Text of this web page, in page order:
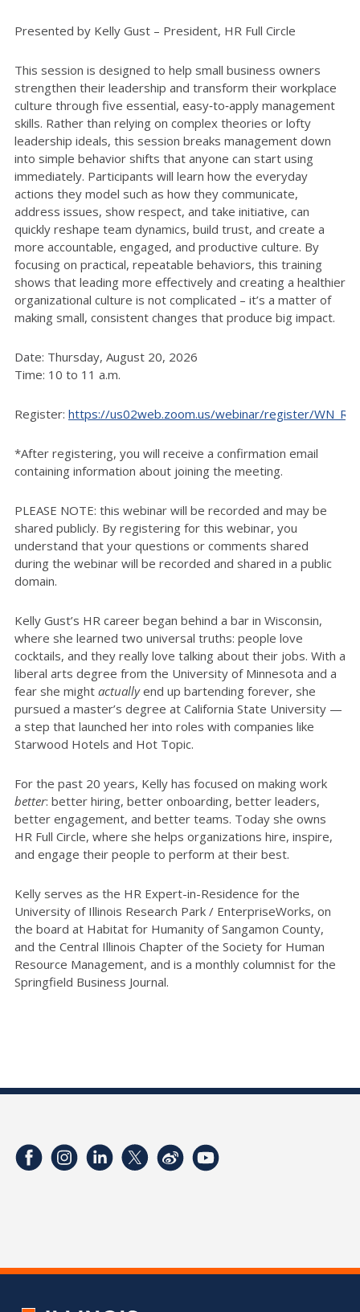
Presented by Kelly Gust – President, HR Full Circle
This session is designed to help small business owners
strengthen their leadership and transform their workplace
culture through five essential, easy‑to‑apply management
skills. Rather than relying on complex theories or lofty
leadership ideals, this session breaks management down
into simple behavior shifts that anyone can start using
immediately. Participants will learn how the everyday
actions they model such as how they communicate,
address issues, show respect, and take initiative, can
quickly reshape team dynamics, build trust, and create a
more accountable, engaged, and productive culture. By
focusing on practical, repeatable behaviors, this training
shows that leading more effectively and creating a healthier
organizational culture is not complicated – it’s a matter of
making small, consistent changes that produce big impact.
Date: Thursday, August 20, 2026
Time: 10 to 11 a.m.
Register: https://us02web.zoom.us/webinar/register/
*After registering, you will receive a confirmation email
containing information about joining the meeting.
PLEASE NOTE: this webinar will be recorded and may be
shared publicly. By registering for this webinar, you
understand that your questions or comments shared
during the webinar will be recorded and shared in a public
domain.
Kelly Gust’s HR career began behind a bar in Wisconsin,
where she learned two universal truths: people love
cocktails, and they really love talking about their jobs. With a
liberal arts degree from the University of Minnesota and a
fear she might actuallyend up bartending forever, she
pursued a master’s degree at California State University —
a step that launched her into roles with companies like
Starwood Hotels and Hot Topic.
For the past 20 years, Kelly has focused on making work
better: better hiring, better onboarding, better leaders,
better engagement, and better teams. Today she owns
HR Full Circle, where she helps organizations hire, inspire,
and engage their people to perform at their best.
Kelly serves as the HR Expert-in-Residence for the
University of Illinois Research Park / EnterpriseWorks, on
the board at Habitat for Humanity of Sangamon County,
and the Central Illinois Chapter of the Society for Human
Resource Management, and is a monthly columnist for the
Springfield Business Journal.